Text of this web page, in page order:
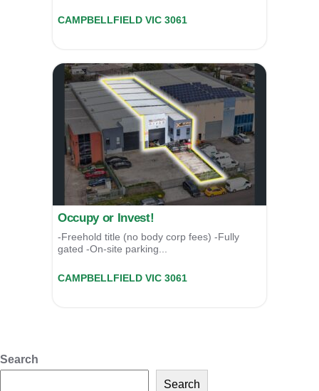
CAMPBELLFIELD VIC 3061
Occupy or Invest!
-Freehold title (no body corp fees) -Fully
gated -On-site parking...
CAMPBELLFIELD VIC 3061
Search
Search